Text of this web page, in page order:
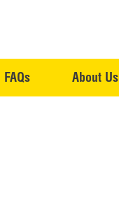
FAQs About Us